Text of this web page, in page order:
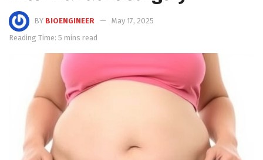
BY BIOENGINEER
May 17, 2025
Reading Time: 5 mins read